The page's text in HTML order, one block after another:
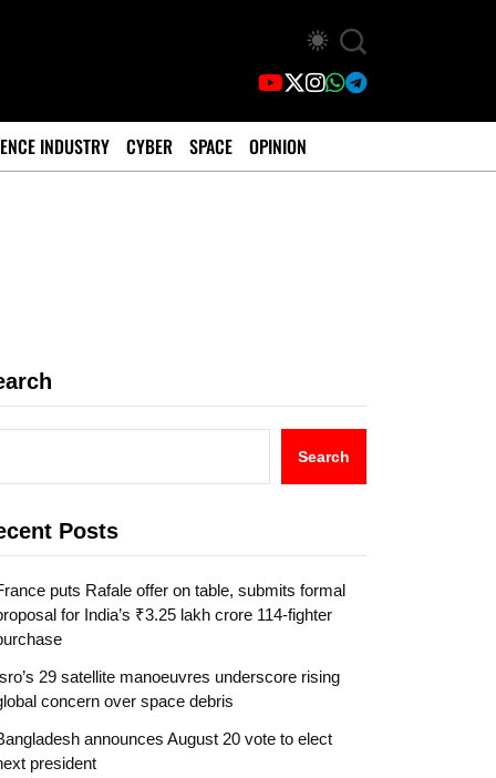
INDUSTRY CYBER SPACE OPINION
Search
Posts
puts Rafale offer on table, submits formal
for India’s ₹3.25 lakh crore 114-fighter
29 satellite manoeuvres underscore rising
concern over space debris
announces August 20 vote to elect
president